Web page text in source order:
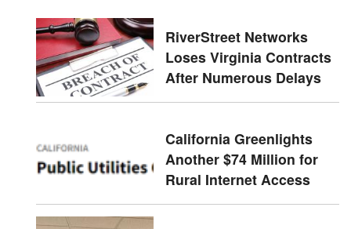
RiverStreet Networks
Loses Virginia Contracts
After Numerous Delays
California Greenlights
Another $74 Million for
Rural Internet Access